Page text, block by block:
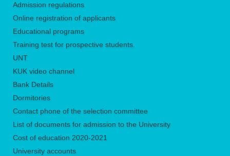
Admission regulations
Online registration of applicants
Educational programs
Training test for prospective students.
UNТ
KUK video channel
Bank Details
Dormitories
Contact phone of the selection committee
List of documents for admission to the University
Сost of education 2020-2021
University accounts